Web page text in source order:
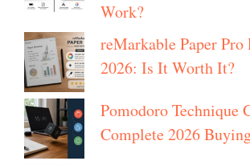
Work?
reMarkable Paper Pro
2026: Is It Worth It?
Pomodoro Technique
Complete 2026